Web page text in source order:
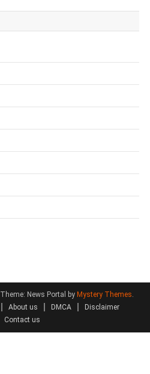
Theme: News Portal by Mystery Themes.
About us DMCA
Disclaimer
Contact us